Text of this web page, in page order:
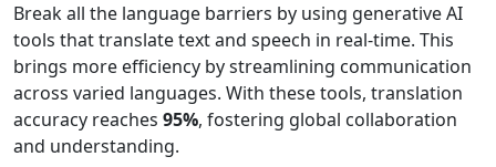
Break all the language barriers by using generative AI
tools that translate text and speech in real-time. This
brings more efficiency by streamlining communication
across varied languages. With these tools, translation
accuracy reaches 95%, fostering global collaboration
and understanding.